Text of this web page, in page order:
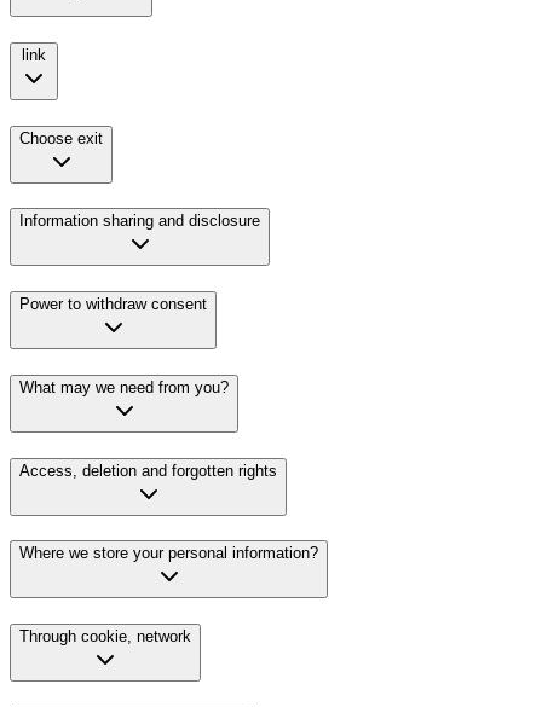
link
Choose exit
Information sharing and disclosure
Power to withdraw consent
What may we need from you?
Access, deletion and forgotten rights
Where we store your personal information?
Through cookie, network